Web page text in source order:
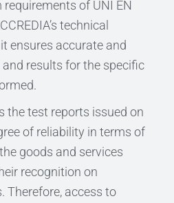
of UNI EN
technical
ensures accurate and
results for the specific
the test reports issued on
of reliability in terms of
goods and services
recognition on
Therefore, access to